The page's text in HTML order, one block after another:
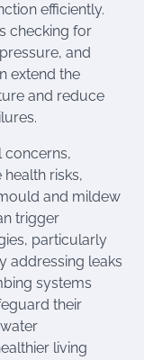
efficiently.
checking for
and
extend the
and reduce
concerns,
risks,
and mildew
trigger
particularly
addressing leaks
systems
their
living